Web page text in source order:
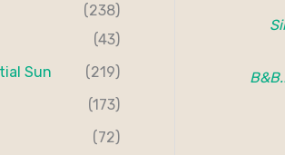
(238)
(43)
Sun
(219)
(173)
(72)